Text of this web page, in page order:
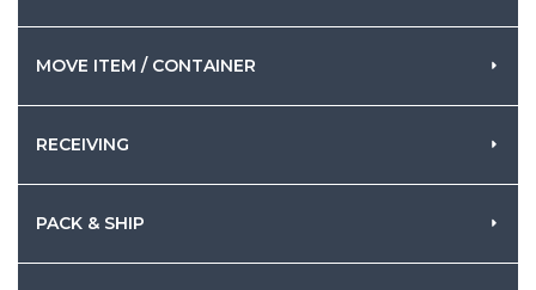
MOVE ITEM / CONTAINER
RECEIVING
PACK & SHIP